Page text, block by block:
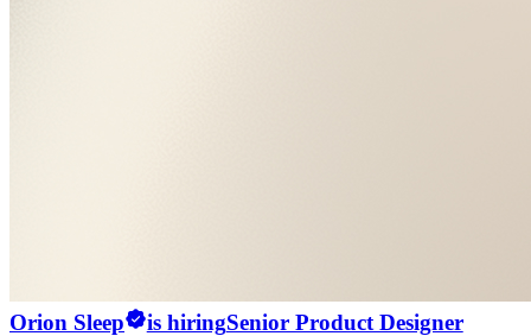
Orion Sleep is hiringSenior Product Designer